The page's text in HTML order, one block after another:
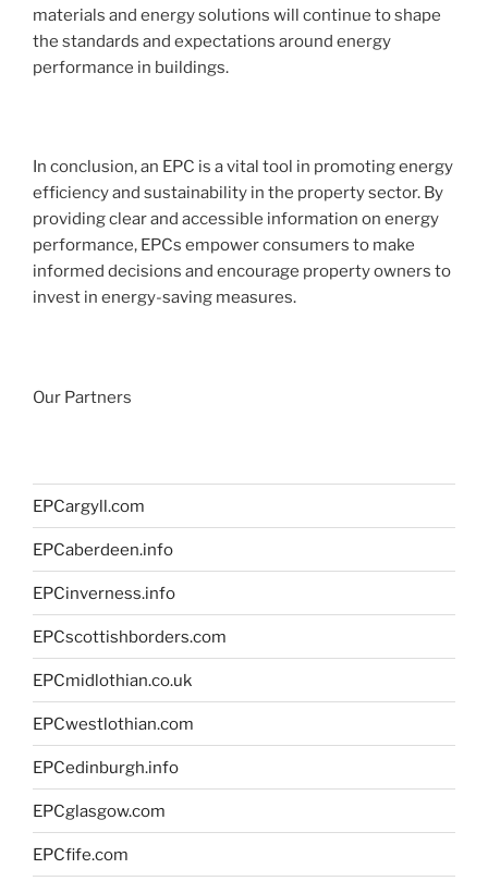
materials and energy solutions will continue to shape
the standards and expectations around energy
performance in buildings.
In conclusion, an EPC is a vital tool in promoting energy
efficiency and sustainability in the property sector. By
providing clear and accessible information on energy
performance, EPCs empower consumers to make
informed decisions and encourage property owners to
invest in energy-saving measures.
Our Partners
EPCargyll.com
EPCaberdeen.info
EPCinverness.info
EPCscottishborders.com
EPCmidlothian.co.uk
EPCwestlothian.com
EPCedinburgh.info
EPCglasgow.com
EPCfife.com